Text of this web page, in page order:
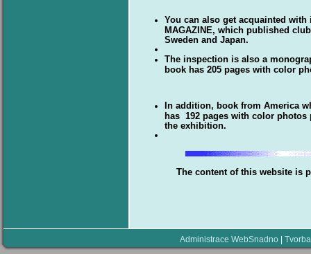
You can also get acquainted
MAGAZINE, which published
Sweden and Japan.
The inspection is also a
book has 205 pages with color
In addition, book from America
has 192 pages with color photos
the exhibition.
The content of this website is
Administrace WebSnadno |